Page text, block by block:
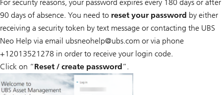
For security reasons, your password expires every 180 days or after
90 days of absence. You need to reset your password by either
receiving a security token by text message or contacting the UBS
Neo Help via email ubsneohelp@ubs.com or via phone
+12013521278 in order to receive your login code.
Click on “Reset / create password”.